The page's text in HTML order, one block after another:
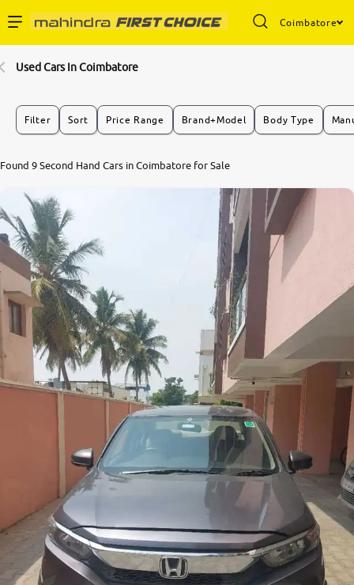
Coimbatore
Buy Used Cars
Partner with Us
About Us
-9930565555
Used Cars In Coimbatore
Filter Sort Price Range Brand+Model Body Type
Found 9 Second Hand Cars in Coimbatore for Sale
0 10